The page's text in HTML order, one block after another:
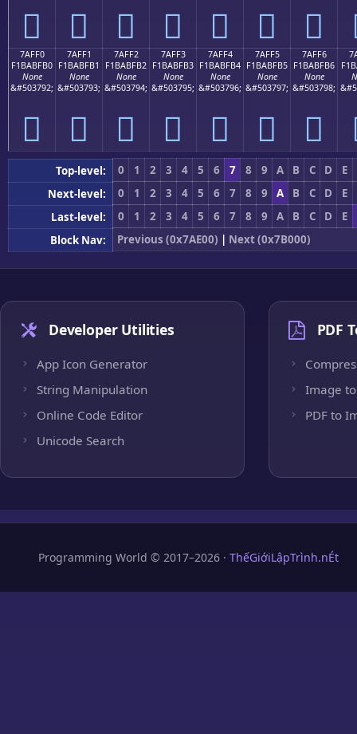
񺿠 񺿡 񺿢 񺿣 񺿤 񺿥 񺿦
7AFF0
F1BABFB0
None
&#503792;
񺿰
7AFF1
F1BABFB1
None
&#503793;
񺿱
7AFF2
F1BABFB2
None
&#503794;
񺿲
7AFF3
F1BABFB3
None
&#503795;
񺿳
7AFF4
F1BABFB4
None
&#503796;
񺿴
7AFF5
F1BABFB5
None
&#503797;
񺿵
7AFF6
F1BABFB6
None
&#503798;
񺿶
Top-level: 0 1 2 3 4 5 6 7 8 9 A B C D
E
Next-level:
0 1 2 3 4 5 6 7 8 9 A B C D
E
Last-level:
0 1 2 3 4 5 6 7 8 9 A B C D
E
Block Nav:
Previous (0x7AE00) | Next (0x7B000)
Developer Utilities
App Icon Generator
String Manipulation
Online Code Editor
Unicode Search
PDF
Image to
PDF to
Programming World © 2017–2026 · ThếGiớiLậpTrình.nÉt